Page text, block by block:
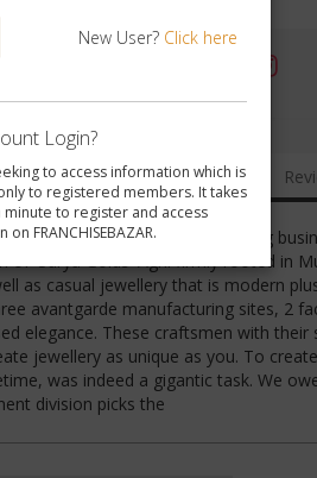
New User? Click here
Login?
to access information which is
to registered members. It takes
minute to register and access
FRANCHISEBAZAR.
FAQ Gallery
trusted names in this glittering
'Surya Golds' Agni firmly rooted in
as casual jewellery that is modern
avantgarde manufacturing sites, 2
elegance. These craftsmen with their
jewellery as unique as you. To
was indeed a gigantic task. We
division picks the